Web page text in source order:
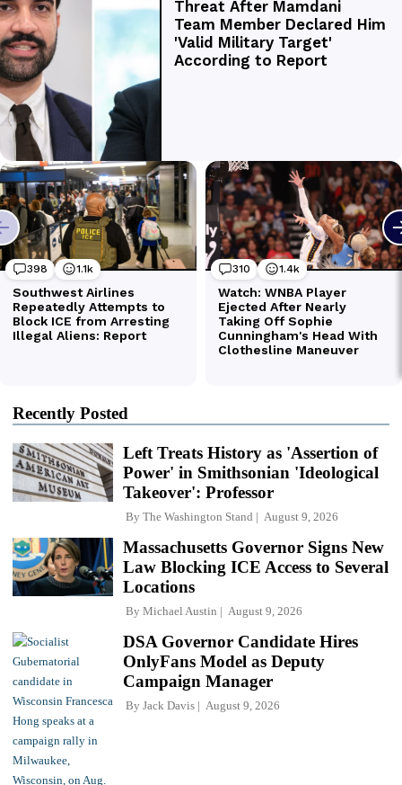
Recently Posted
Left Treats History as 'Assertion of
Power' in Smithsonian 'Ideological
Takeover': Professor
By The Washington Stand August 9, 2026
Massachusetts Governor Signs New
Law Blocking ICE Access to Several
Locations
By Michael Austin August 9, 2026
DSA Governor Candidate Hires
OnlyFans Model as Deputy
Campaign Manager
By Jack Davis August 9, 2026